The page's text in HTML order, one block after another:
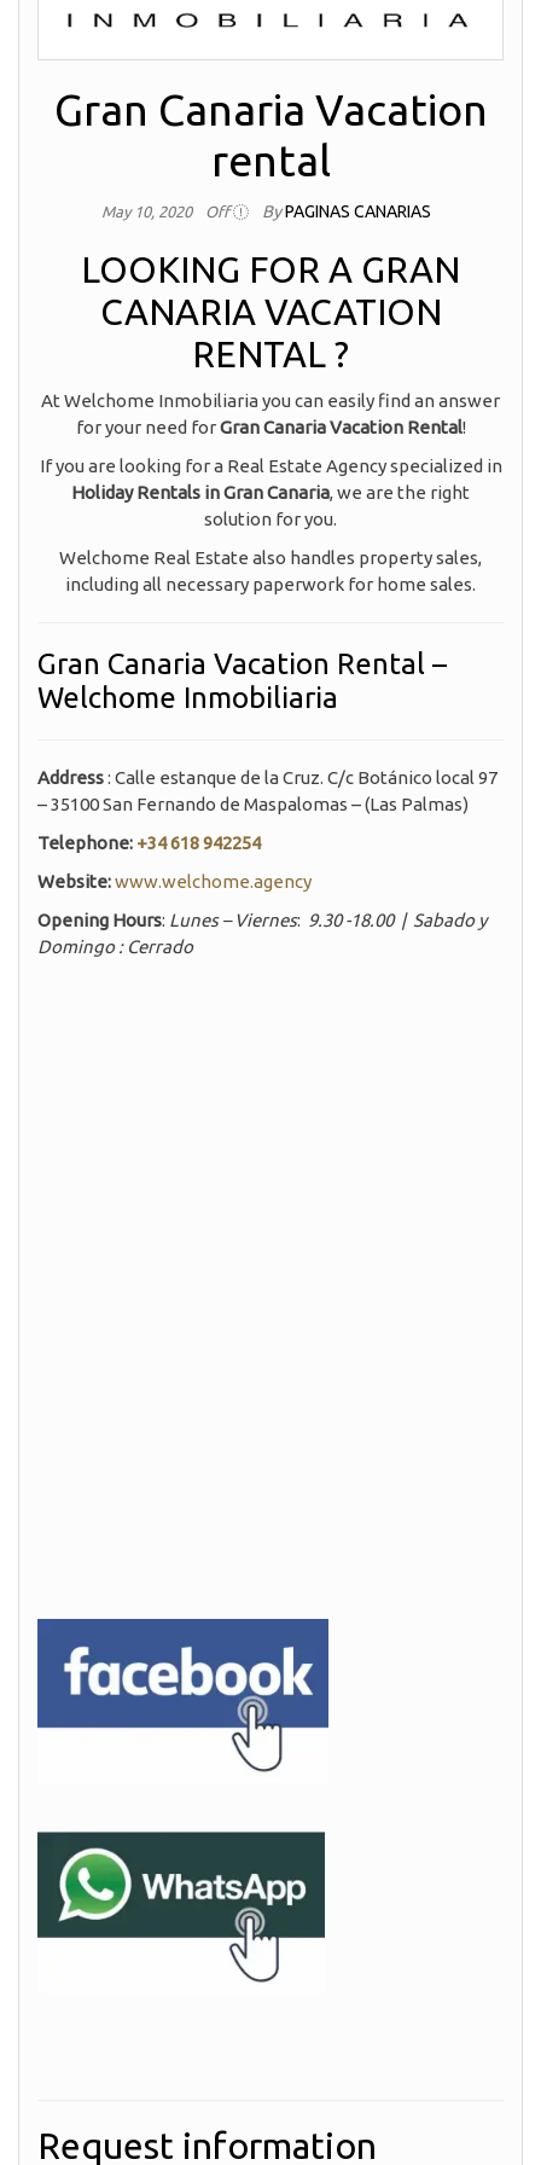
Gran Canaria Vacation
rental
May 10, 2020 Off By PAGINAS CANARIAS
LOOKING FOR A GRAN
CANARIA VACATION
RENTAL ?
At Welchome Inmobiliaria you can easily find an answer
for your need forGran Canaria Vacation Rental!
If you are looking for a Real Estate Agency specialized in
Holiday Rentals in Gran Canaria, we are the right
solution for you.
Welchome Real Estate also handles property sales,
including all necessary paperwork for home sales.
Gran Canaria Vacation Rental –
Welchome Inmobiliaria
Address: Calle estanque de la Cruz. C/c Botánico local 97
– 35100 San Fernando de Maspalomas – (Las Palmas)
Telephone: +34 618 942254
Website:www.welchome.agency
Opening Hours: Lunes – Viernes: 9.30 -18.00 | Sabado y
Domingo : Cerrado
Request information